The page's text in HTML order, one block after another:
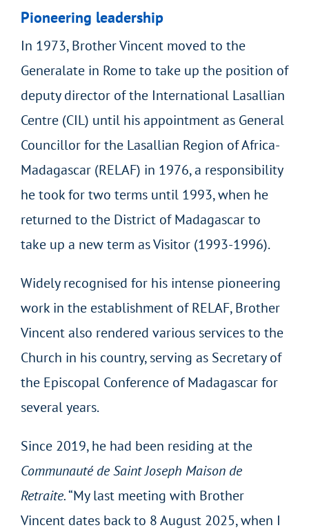
Pioneering leadership
In 1973, Brother Vincent moved to the
Generalate in Rome to take up the position of
deputy director of the International Lasallian
Centre (CIL) until his appointment as General
Councillor for the Lasallian Region of Africa-
Madagascar (RELAF) in 1976, a responsibility
he took for two terms until 1993, when he
returned to the District of Madagascar to
take up a new term as Visitor (1993-1996).
Widely recognised for his intense pioneering
work in the establishment of RELAF, Brother
Vincent also rendered various services to the
Church in his country, serving as Secretary of
the Episcopal Conference of Madagascar for
several years.
Since 2019, he had been residing at the
Communauté de Saint Joseph Maison de
Retraite.“My last meeting with Brother
Vincent dates back to 8 August 2025, when I